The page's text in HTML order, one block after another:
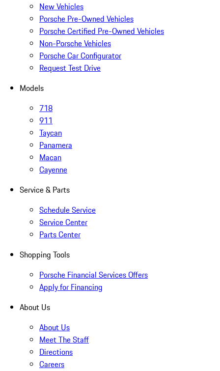
New Vehicles
Porsche Pre-Owned Vehicles
Porsche Certified Pre-Owned Vehicles
Non-Porsche Vehicles
Porsche Car Configurator
Request Test Drive
Models
718
911
Taycan
Panamera
Macan
Cayenne
Service & Parts
Schedule Service
Service Center
Parts Center
Shopping Tools
Porsche Financial Services Offers
Apply for Financing
About Us
About Us
Meet The Staff
Directions
Careers